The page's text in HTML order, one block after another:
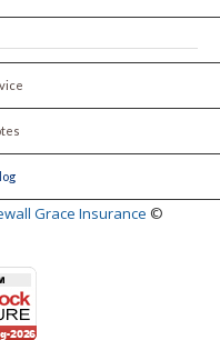
Grace Insurance ©